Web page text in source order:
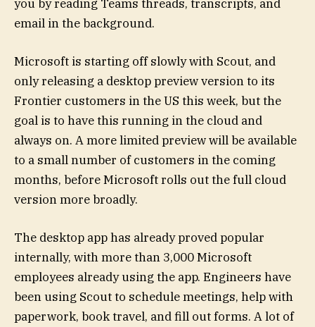
you by reading Teams threads, transcripts, and
email in the background.
Microsoft is starting off slowly with Scout, and
only releasing a desktop preview version to its
Frontier customers in the US this week, but the
goal is to have this running in the cloud and
always on. A more limited preview will be available
to a small number of customers in the coming
months, before Microsoft rolls out the full cloud
version more broadly.
The desktop app has already proved popular
internally, with more than 3,000 Microsoft
employees already using the app. Engineers have
been using Scout to schedule meetings, help with
paperwork, book travel, and fill out forms. A lot of